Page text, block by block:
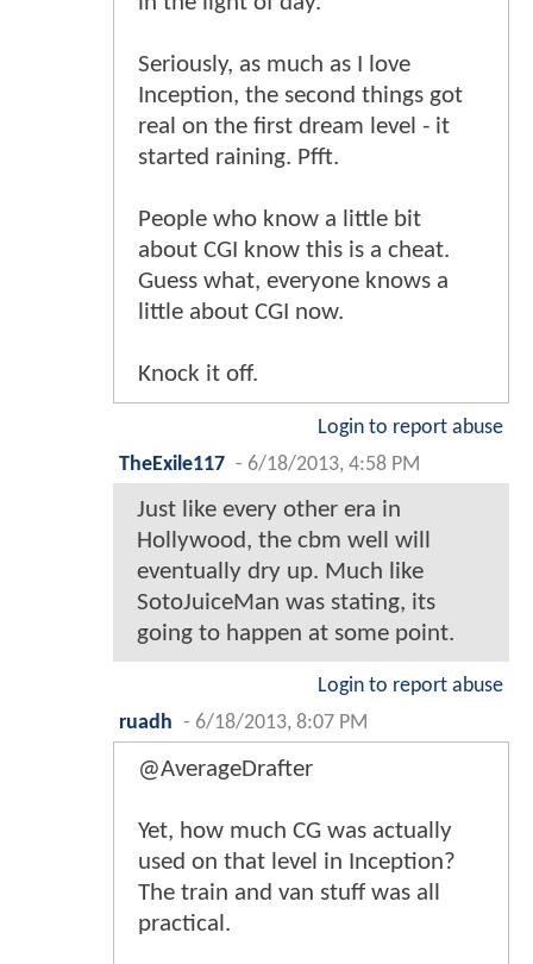
Seriously, as much as I love
Inception, the second things got
real on the first dream level - it
started raining. Pfft.
People who know a little bit
about CGI know this is a cheat.
Guess what, everyone knows a
little about CGI now.
Knock it off.
Login to report abuse
TheExile117 - 6/18/2013, 4:58 PM
Just like every other era in
Hollywood, the cbm well will
eventually dry up. Much like
SotoJuiceMan was stating, its
going to happen at some point.
Login to report abuse
ruadh - 6/18/2013, 8:07 PM
@AverageDrafter
Yet, how much CG was actually
used on that level in Inception?
The train and van stuff was all
practical.